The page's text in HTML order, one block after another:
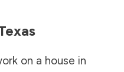
on a house in